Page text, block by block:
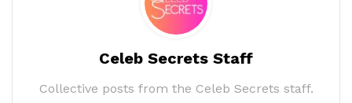
Celeb Secrets Staff
Collective posts from the Celeb Secrets staff.